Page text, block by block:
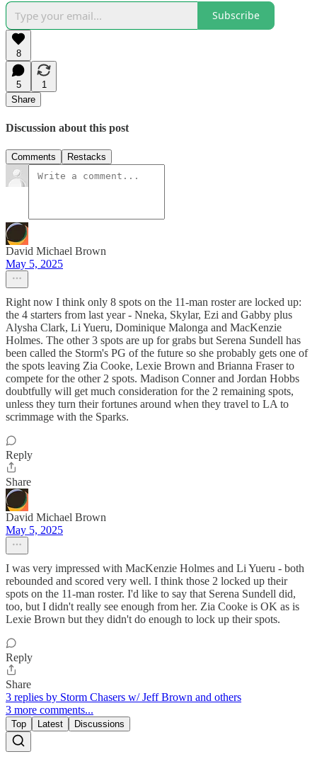
Subscribe
8
5
1
Share
Discussion about this post
Comments Restacks
David Michael Brown
May 5, 2025
Right now I think only 8 spots on the 11-man roster are locked up:
the 4 starters from last year - Nneka, Skylar, Ezi and Gabby plus
Alysha Clark, Li Yueru, Dominique Malonga and MacKenzie
Holmes. The other 3 spots are up for grabs but Serena Sundell has
been called the Storm's PG of the future so she probably gets one of
the spots leaving Zia Cooke, Lexie Brown and Brianna Fraser to
compete for the other 2 spots. Madison Conner and Jordan Hobbs
doubtfully will get much consideration for the 2 remaining spots,
unless they turn their fortunes around when they travel to LA to
scrimmage with the Sparks.
Reply
Share
David Michael Brown
May 5, 2025
I was very impressed with MacKenzie Holmes and Li Yueru - both
rebounded and scored very well. I think those 2 locked up their
spots on the 11-man roster. I'd like to say that Serena Sundell did,
too, but I didn't really see enough from her. Zia Cooke is OK as is
Lexie Brown but they didn't do enough to lock up their spots.
Reply
Share
3 replies by Storm Chasers w/ Jeff Brown and others
3 more comments...
Top Latest Discussions